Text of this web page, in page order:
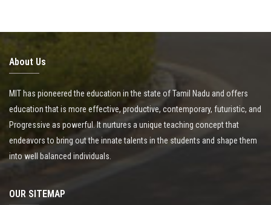
About Us
MIT has pioneered the education in the state of Tamil Nadu and offers
education that is more effective, productive, contemporary, futuristic, and
Progressive as powerful. It nurtures a unique teaching concept that
endeavors to bring out the innate talents in the students and shape them
into well balanced individuals.
OUR SITEMAP